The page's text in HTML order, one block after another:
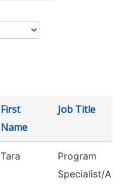
First
Name
Job Title
Tara
Program
Specialist/